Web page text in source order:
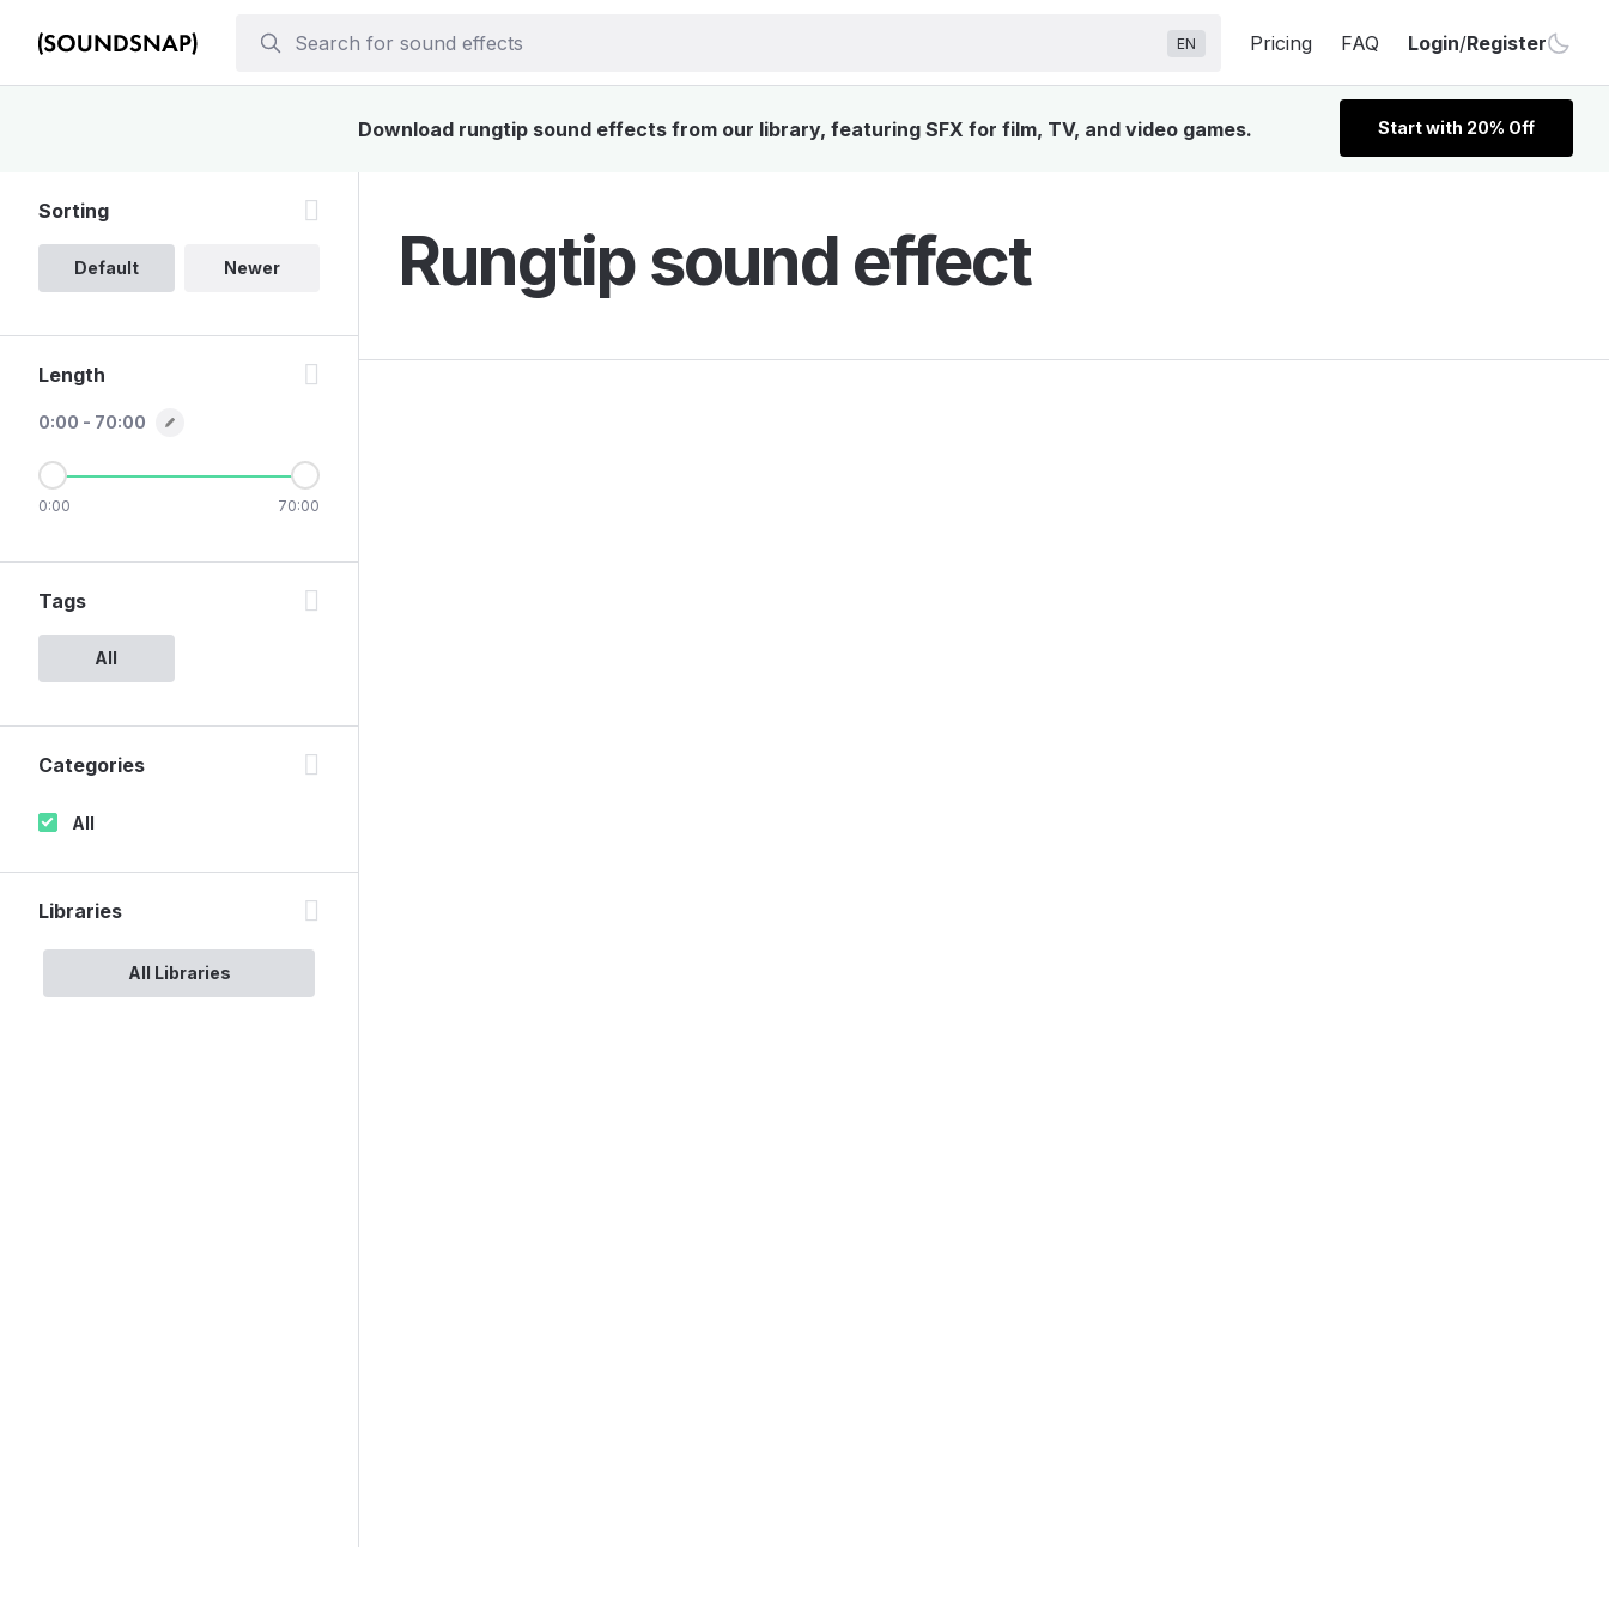
EN Pricing FAQ Login/Register
Download rungtip sound effects from our library, featuring SFX for film, TV, and video games. Start with 20% Off
Rungtip sound effect
Sorting
Default Newer
Length
0:00 - 70:00
0:00 70:00
Tags
All
Categories
All
Libraries
All Libraries